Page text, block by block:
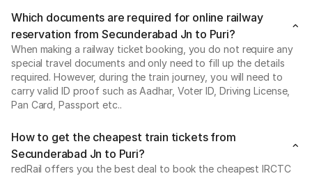
Which documents are required for online railway
reservation from Secunderabad Jn to Puri?
When making a railway ticket booking, you do not require any
special travel documents and only need to fill up the details
required. However, during the train journey, you will need to
carry valid ID proof such as Aadhar, Voter ID, Driving License,
Pan Card, Passport etc..
How to get the cheapest train tickets from
Secunderabad Jn to Puri?
redRail offers you the best deal to book the cheapest IRCTC